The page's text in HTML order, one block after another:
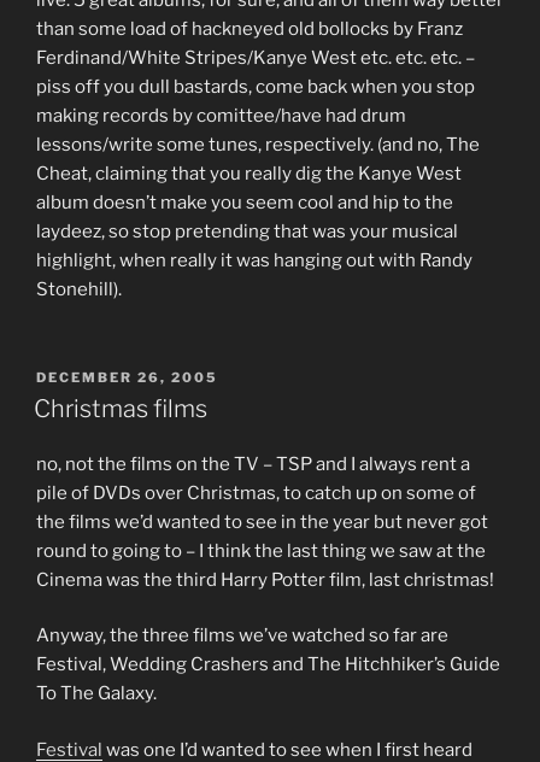
than some load of hackneyed old bollocks by Franz
Ferdinand/White Stripes/Kanye West etc. etc. etc. –
piss off you dull bastards, come back when you stop
making records by comittee/have had drum
lessons/write some tunes, respectively. (and no, The
Cheat, claiming that you really dig the Kanye West
album doesn’t make you seem cool and hip to the
laydeez, so stop pretending that was your musical
highlight, when really it was hanging out with Randy
Stonehill).
POSTED
ON
DECEMBER 26, 2005
Christmas films
no, not the films on the TV – TSP and I always rent a
pile of DVDs over Christmas, to catch up on some of
the films we’d wanted to see in the year but never got
round to going to – I think the last thing we saw at the
Cinema was the third Harry Potter film, last christmas!
Anyway, the three films we’ve watched so far are
Festival, Wedding Crashers and The Hitchhiker’s Guide
To The Galaxy.
Festival was one I’d wanted to see when I first heard